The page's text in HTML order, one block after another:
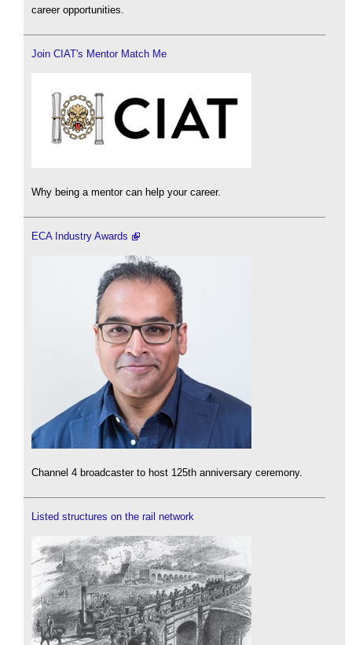
career opportunities.
Join CIAT's Mentor Match Me
Why being a mentor can help your career.
ECA Industry Awards
Channel 4 broadcaster to host 125th anniversary ceremony.
Listed structures on the rail network